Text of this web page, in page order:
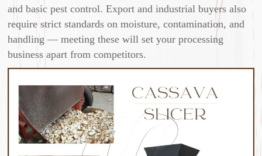
and basic pest control. Export and industrial buyers also
require strict standards on moisture, contamination, and
handling — meeting these will set your processing
business apart from competitors.